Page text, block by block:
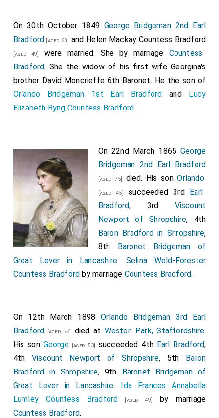
His Royal Highness has also been pleased, in the name
and on the behalf of His Majesty, to grant the
dignities of Baron and Earl of the United Kingdom of
Great Britain and Ireland, to the Right Honourable
Charles Viscount Whitworth
, Knight Grand Cross
of the Most Honourable Military Order of the Bath, His
Majesty's Lieutenant-General and General Governor of
Adbaston, in the county of Stafford, andEarl
Whitworth.
His Royal Highness has also been pleased, in the name
and on the behalf of His Majesty, to grant the
dignities of Viscount and Earl of the United Kingdom
of Great Britain and Ireland, to the Right Honourable
John Lord Brownlow[aged 36] , and the heirs male of his
body lawfully begotten, by the names, stiles, and
titles ofViscount Alford, of Alford in the county of
Lincoln, andEarl Brownlow.
of Earl of the United Kingdom of Great Britain and
Ireland, to the Right Honourable
John Craggs Lord
, and the heirs male of his body lawfully
begotten, by the name, stile, and title of
Germains, in the county of Cornwall
His Royal Highness the Prince Regent has also been
pleased, in the name and on the behalf of His Majesty,
On 30th October 1849 George Bridgeman 2nd Earl
Bradford [aged 60] and Helen Mackay Countess Bradford
[aged 49] were married. She by marriage Countess
Bradford. She the widow of his first wifeGeorgina's
brother David Moncrieffe 6th Baronet. He the son of
Orlando Bridgeman 1st Earl Bradford and Lucy
Elizabeth Byng Countess Bradford.
On 22nd March 1865 George
Bridgeman 2nd Earl Bradford
[aged 75] died. His sonOrlando
[aged 45] succeeded 3rd Earl
Bradford, 3rd Viscount
Newport of Shropshire, 4th
Baron Bradford in Shropshire,
8th Baronet Bridgeman of
Great Lever in Lancashire. Selina Weld-Forester
Countess Bradford by marriage Countess Bradford.
On 12th March 1898Orlando Bridgeman 3rd Earl
Bradford [aged 78] died at Weston Park, Staffordshire.
His son George[aged 53] succeeded 4th Earl Bradford,
4thViscount Newport of Shropshire, 5th Baron
Bradford in Shropshire, 9th Baronet Bridgeman of
Great Lever in Lancashire. Ida Frances Annabella
Lumley Countess Bradford [aged 49]
by marriage
Countess Bradford.